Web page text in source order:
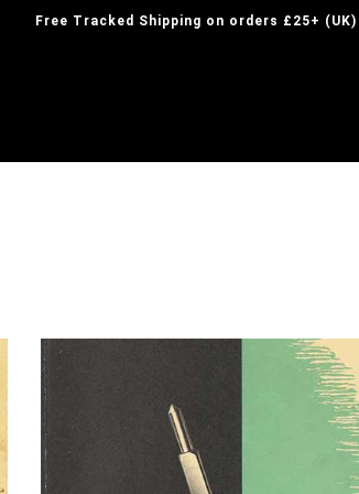
Free Tracked Shipping on orders £25+ (UK)